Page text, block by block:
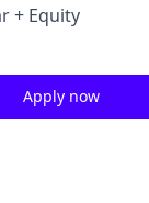
+ Equity
Apply now